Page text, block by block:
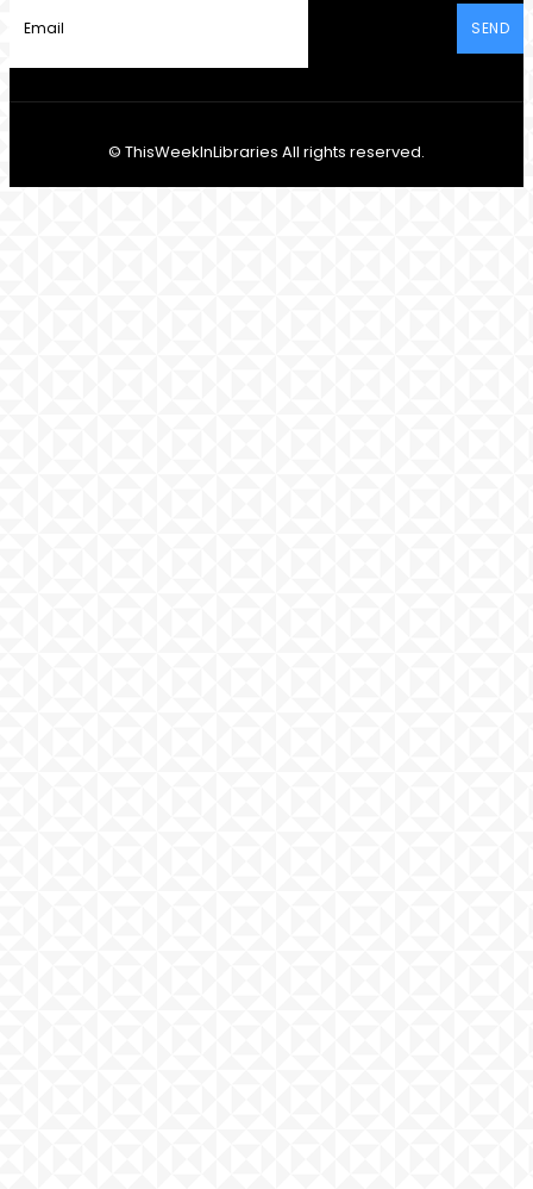
SEND
© ThisWeekInLibraries All rights reserved.